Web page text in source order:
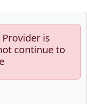
is
continue to